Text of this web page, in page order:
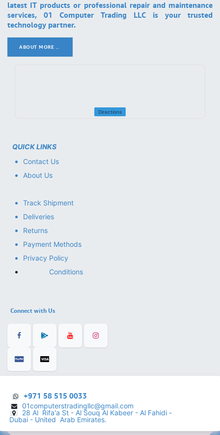
latest IT products or professional repair and maintenance
services, 01 Computer Trading LLC is your trusted
technology partner.
ABOUT MORE ..
Directions
QUICK LINKS
Contact Us
About Us
Track Shipment
Deliveries
Returns
Payment Methods
Privacy Policy
Conditions
Connect with Us
+971 58 515 0033
01computerstradingllc@gmail.com
28 Al Rifa'a St - Al Souq Al ​Kabeer - Al Fahidi -
Dubai - United Arab Emirates.